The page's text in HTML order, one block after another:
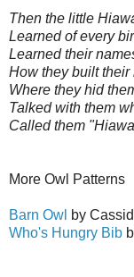
Then the little
Learned of every
Learned their
How they built their
Where they hid
Talked with them
Called them
More Owl Patterns
Barn Owl by
Who's Hungry Bib